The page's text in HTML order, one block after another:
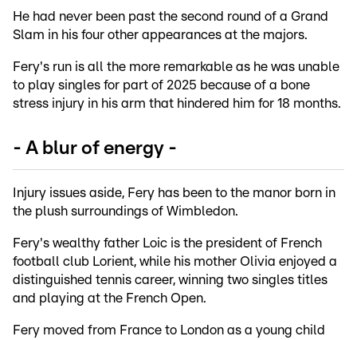
He had never been past the second round of a Grand
Slam in his four other appearances at the majors.
Fery's run is all the more remarkable as he was unable
to play singles for part of 2025 because of a bone
stress injury in his arm that hindered him for 18 months.
- A blur of energy -
Injury issues aside, Fery has been to the manor born in
the plush surroundings of Wimbledon.
Fery's wealthy father Loic is the president of French
football club Lorient, while his mother Olivia enjoyed a
distinguished tennis career, winning two singles titles
and playing at the French Open.
Fery moved from France to London as a young child